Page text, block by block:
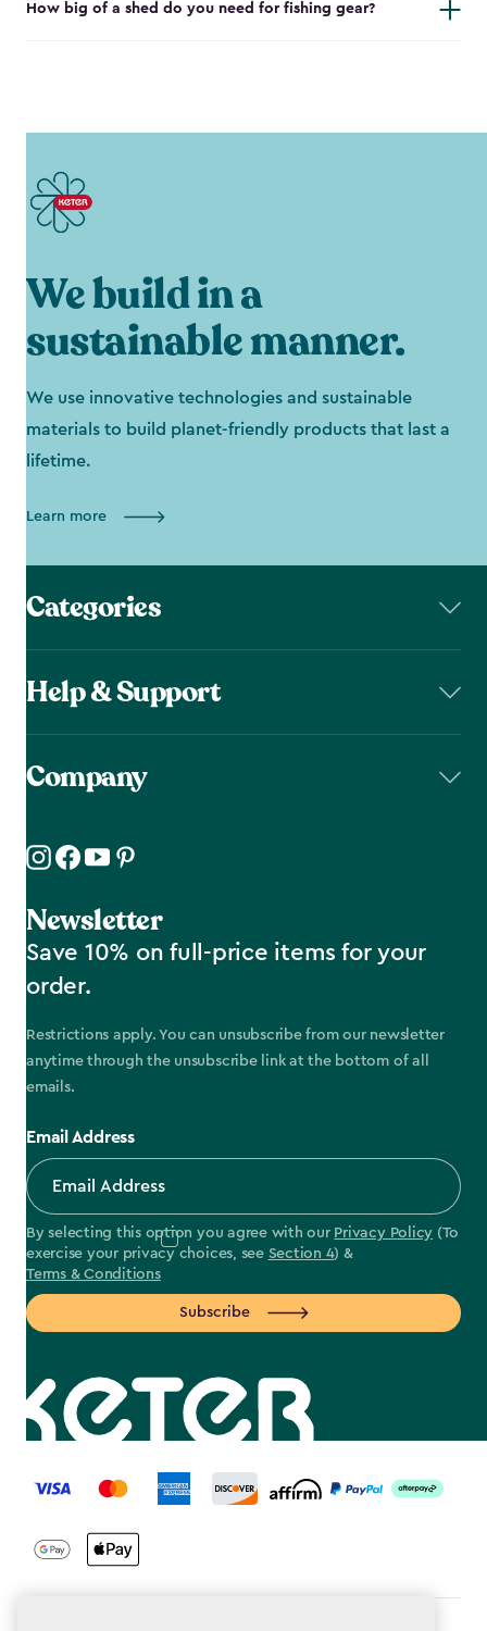
How big of a shed do you need for fishing gear?
We build in a
sustainable manner.
We use innovative technologies and sustainable
materials to build planet-friendly products that last a
lifetime.
Learn more
Categories
Help & Support
Company
Newsletter
Save 10% on full-price items for your
order.
Restrictions apply. You can unsubscribe from our newsletter
anytime through the unsubscribe link at the bottom of all
emails.
Email Address
By selecting this option you agree with our Privacy Policy (To
exercise your privacy choices, see Section 4) &
Terms & Conditions
Subscribe
label.payment